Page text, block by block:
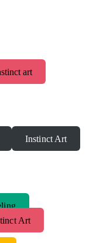
art
Instinct Art
Art